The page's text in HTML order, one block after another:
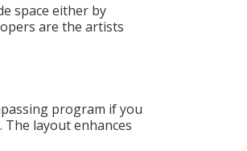
space either by
are the artists
program if you
layout enhances